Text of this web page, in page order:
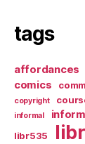
tags
affordances
comics
copyright
informal
libr535